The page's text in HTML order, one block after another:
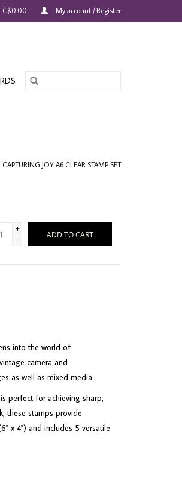
C$0.00 My account / Register
JOY A6 CLEAR STAMP SET
+
-
ADD TO CART
into the world of
camera and
as well as mixed media.
perfect for achieving sharp,
these stamps provide
x 4") and includes 5 versatile